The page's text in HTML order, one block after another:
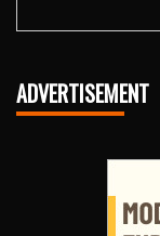
ADVERTISEMENT